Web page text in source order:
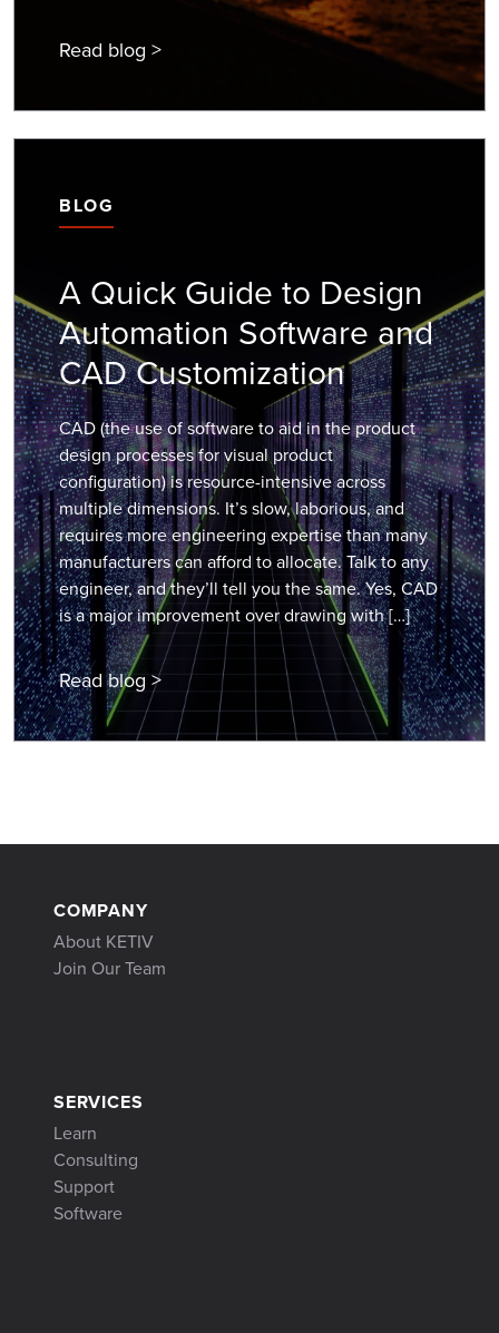
Read blog >
BLOG
A Quick Guide to Design
Automation Software and
CAD Customization
CAD (the use of software to aid in the product
design processes for visual product
configuration) is resource-intensive across
multiple dimensions. It’s slow, laborious, and
requires more engineering expertise than many
manufacturers can afford to allocate. Talk to any
engineer, and they’ll tell you the same. Yes, CAD
is a major improvement over drawing with […]
Read blog >
COMPANY
About KETIV
Join Our Team
SERVICES
Learn
Consulting
Support
Software